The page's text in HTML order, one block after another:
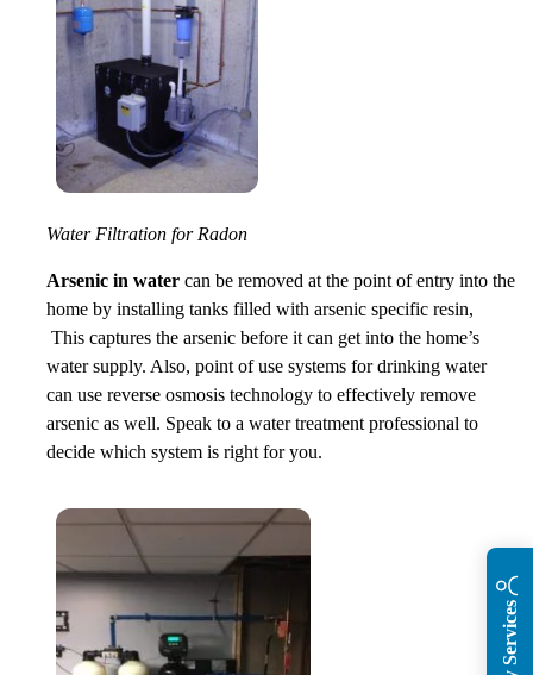
Water Filtration for Radon
Arsenic in water can be removed at the point of entry into the
home by installing tanks filled with arsenic specific resin,
This captures the arsenic before it can get into the home’s
water supply. Also, point of use systems for drinking water
can use reverse osmosis technology to effectively remove
arsenic as well. Speak to a water treatment professional to
decide which system is right for you.